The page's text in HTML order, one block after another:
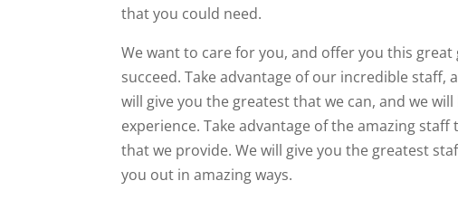
that you could need.
We want to care for you, and offer you this
succeed. Take advantage of our incredible
will give you the greatest that we can, and we
experience. Take advantage of the amazing
that we provide. We will give you the greatest
you out in amazing ways.